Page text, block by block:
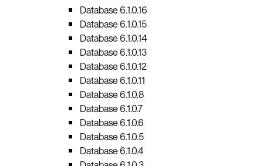
Database 6.1.0.16
Database 6.1.0.15
Database 6.1.0.14
Database 6.1.0.13
Database 6.1.0.12
Database 6.1.0.11
Database 6.1.0.8
Database 6.1.0.7
Database 6.1.0.6
Database 6.1.0.5
Database 6.1.0.4